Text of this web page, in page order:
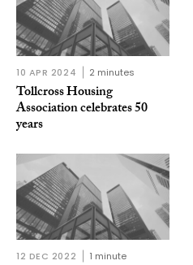
10 APR 2024 2 minutes
Tollcross Housing
Association celebrates 50
years
12 DEC 2022 1 minute